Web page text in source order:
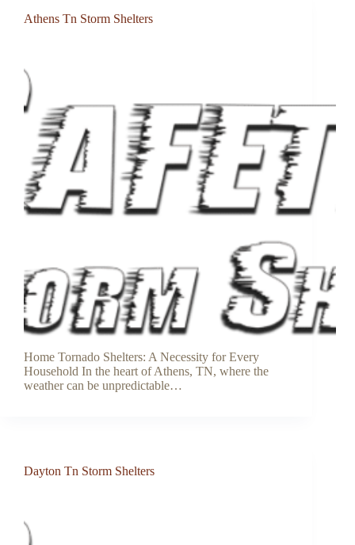
Athens Tn Storm Shelters
Home Tornado Shelters: A Necessity for Every
Household In the heart of Athens, TN, where the
weather can be unpredictable…
Dayton Tn Storm Shelters